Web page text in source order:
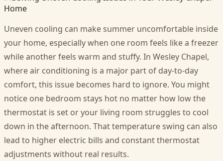
Uneven cooling can make summer uncomfortable inside
your home, especially when one room feels like a freezer
while another feels warm and stuffy. In Wesley Chapel,
where air conditioning is a major part of day-to-day
comfort, this issue becomes hard to ignore. You might
notice one bedroom stays hot no matter how low the
thermostat is set or your living room struggles to cool
down in the afternoon. That temperature swing can also
lead to higher electric bills and constant thermostat
adjustments without real results.